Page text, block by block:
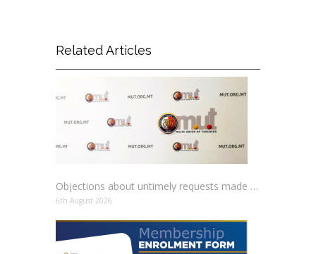
Related Articles
Objections about untimely requests made to schools
6th August 2026